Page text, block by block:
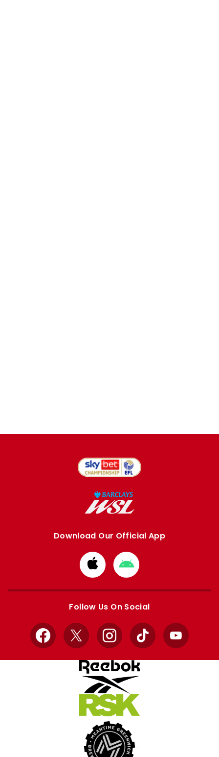
Download Our Official App
Download
from
Apple
Download
from
Google
Follow Us On Social
Facebook
X InstagramTikTok YouTube